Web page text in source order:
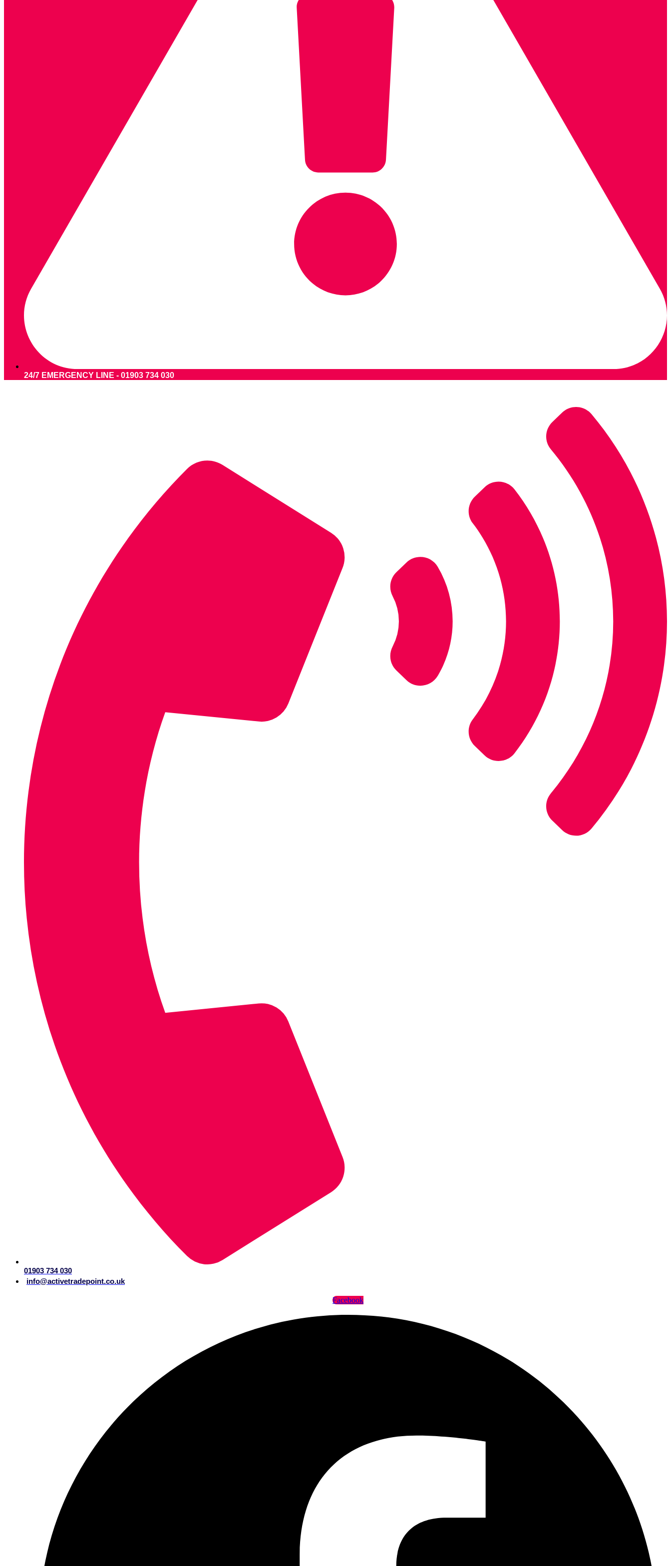
24/7 EMERGENCY LINE - 01903 734 030
01903 734 030
info@activetradepoint.co.uk
Facebook